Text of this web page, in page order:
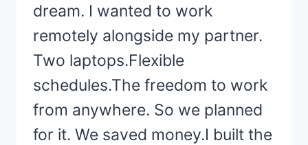
dream. I wanted to work
remotely alongside my partner.
Two laptops.Flexible
schedules.The freedom to work
from anywhere. So we planned
for it. We saved money.I built the